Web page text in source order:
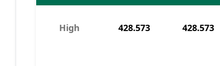
High 428.573 428.573